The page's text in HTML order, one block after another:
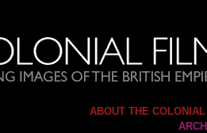
ABOUT THE